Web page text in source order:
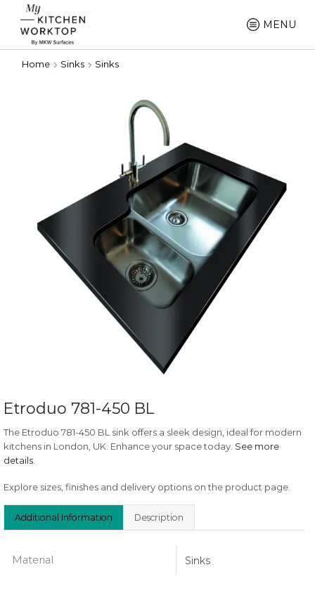
MENU
Home Sinks Sinks
Etroduo 781-450 BL
The Etroduo 781-450 BL sink offers a sleek design, ideal for modern
kitchens in London, UK. Enhance your space today. See more
details
Explore sizes, finishes and delivery options on the product page.
Additional Information Description
Material Sinks